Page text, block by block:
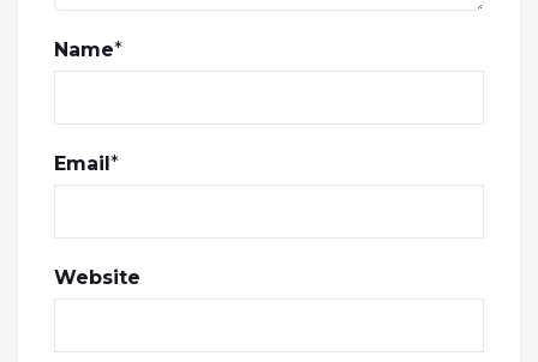
Name*
Email*
Website